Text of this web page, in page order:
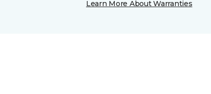
Learn More About Warranties